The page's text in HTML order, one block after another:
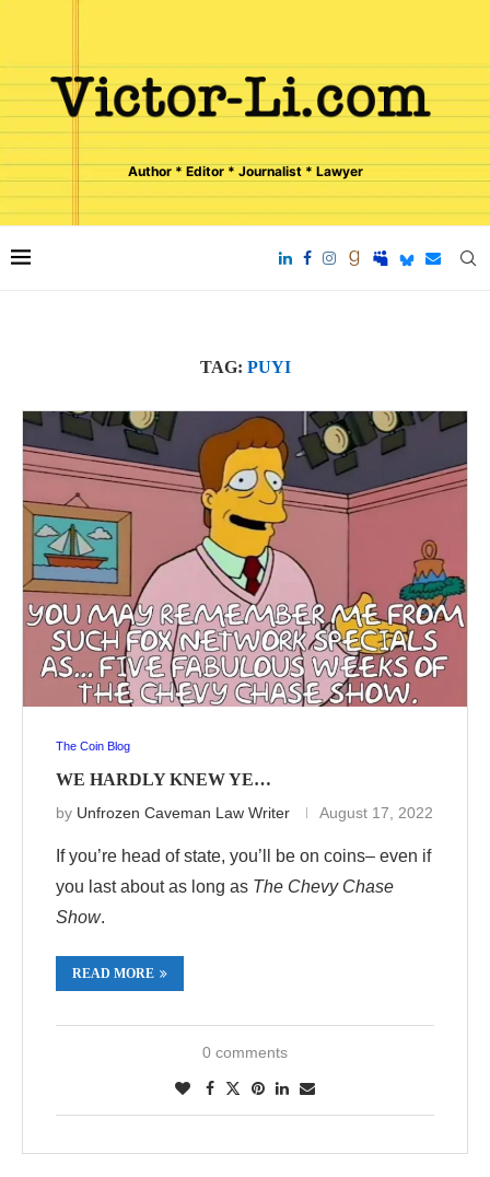
Author * Editor * Journalist * Lawyer
TAG: PUYI
The Coin Blog
WE HARDLY KNEW YE…
by Unfrozen Caveman Law Writer August 17, 2022
If you’re head of state, you’ll be on coins– even if
you last about as long as The Chevy Chase
Show.
READ MORE
0 comments